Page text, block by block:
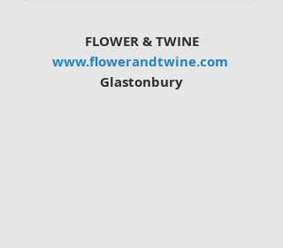
FLOWER & TWINE
www.flowerandtwine.com
Glastonbury